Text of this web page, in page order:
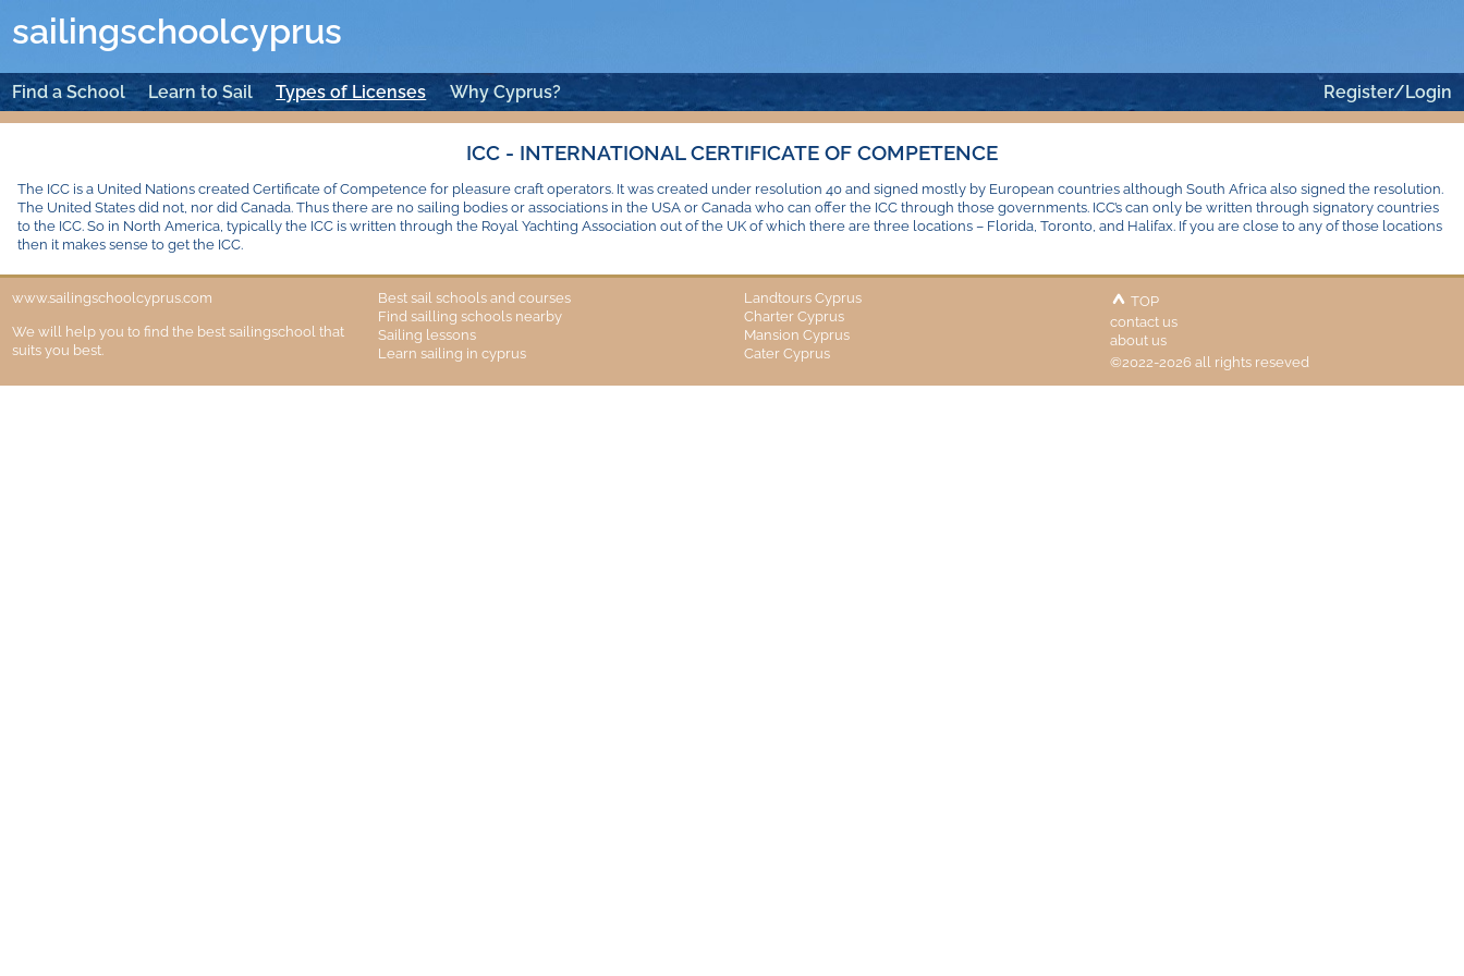
sailingschoolcyprus
Find a School Learn to Sail Types of Licenses Why Cyprus? Register/Login
ICC - INTERNATIONAL CERTIFICATE OF COMPETENCE
The ICC is a United Nations created Certificate of Competence for pleasure craft operators. It was created under resolution 40 and signed mostly by European countries although South Africa also signed the resolution.
The United States did not, nor did Canada. Thus there are no sailing bodies or associations in the USA or Canada who can offer the ICC through those governments. ICC’s can only be written through signatory countries
to the ICC. So in North America, typically the ICC is written through the Royal Yachting Association out of the UK of which there are three locations – Florida, Toronto, and Halifax. If you are close to any of those locations
then it makes sense to get the ICC.
TOP
www.sailingschoolcyprus.com
We will help you to find the best sailingschool that
suits you best.
Best sail schools and courses
Find sailling schools nearby
Sailing lessons
Learn sailing in cyprus
Landtours Cyprus
Charter Cyprus
Mansion Cyprus
Cater Cyprus
contact us
about us
©2022-2026 all rights reseved